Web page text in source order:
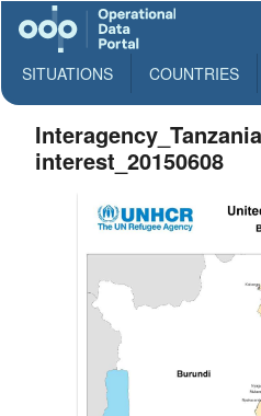
SITUATIONS COUNTRIES
interest_20150608